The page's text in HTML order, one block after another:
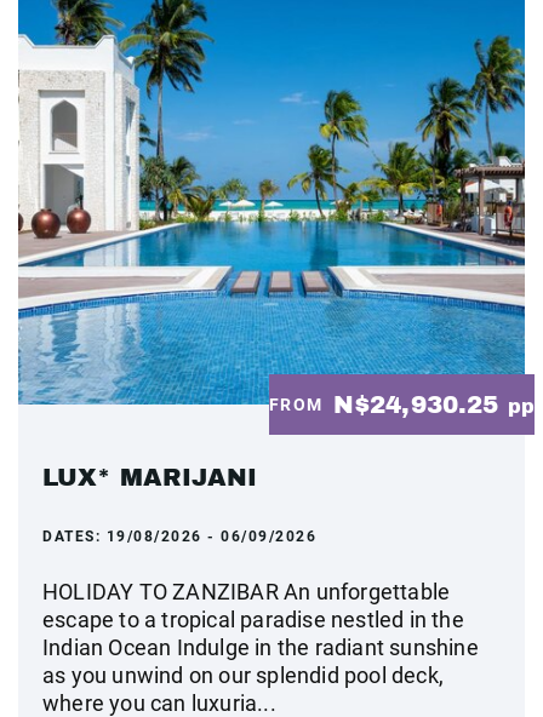
FROM N$24,930.25 pp
LUX* MARIJANI
DATES: 19/08/2026 - 06/09/2026
HOLIDAY TO ZANZIBAR An unforgettable
escape to a tropical paradise nestled in the
Indian Ocean Indulge in the radiant sunshine
as you unwind on our splendid pool deck,
where you can luxuria...